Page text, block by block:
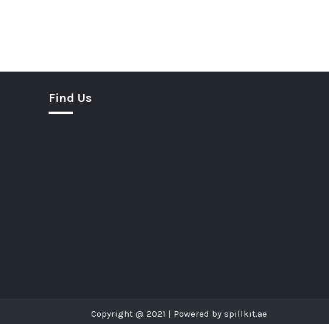
Find Us
Copyright @ 2021 | Powered by spillkit.ae